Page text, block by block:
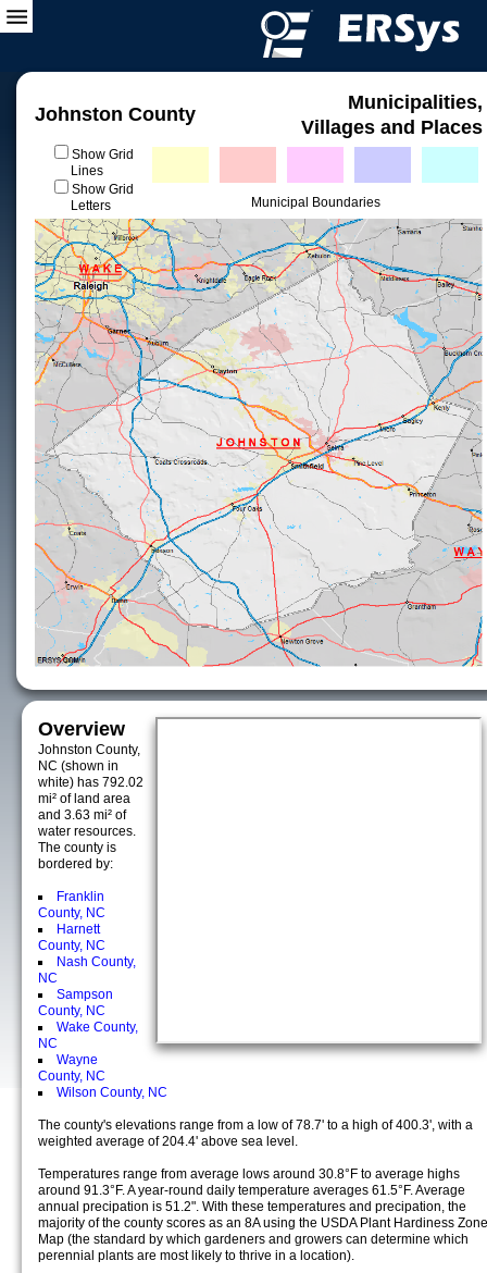
Johnston County
Municipalities,
Villages and Places
Show Grid
Lines
Show Grid
Letters
Municipal Boundaries
Overview
Johnston County,
NC (shown in
white) has 792.02
mi² of land area
and 3.63 mi² of
water resources.
The county is
bordered by:
Franklin
County, NC
Harnett
County, NC
Nash County,
NC
Sampson
County, NC
Wake County,
NC
Wayne
County, NC
Wilson County, NC
The county's elevations range from a low of 78.7' to a high of 400.3', with a
weighted average of 204.4' above sea level.
Temperatures range from average lows around 30.8°F to average highs
around 91.3°F. A year-round daily temperature averages 61.5°F. Average
annual precipation is 51.2". With these temperatures and precipation, the
majority of the county scores as an 8A using the USDA Plant Hardiness Zone
Map (the standard by which gardeners and growers can determine which
perennial plants are most likely to thrive in a location).